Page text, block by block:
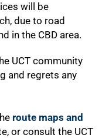
will be
due to road
in the CBD area.
UCT community
and regrets any
route maps and
or consult the UCT